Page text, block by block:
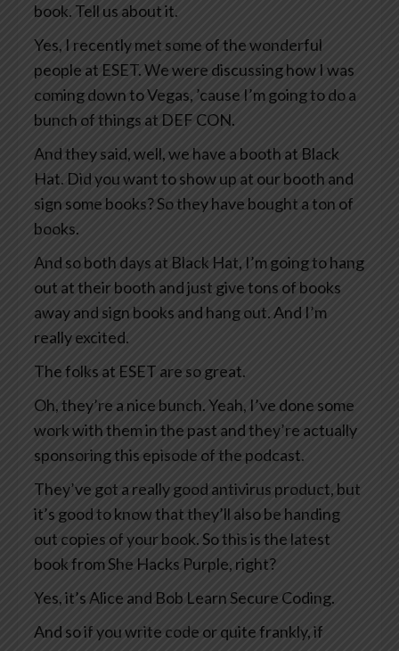
book. Tell us about it.
Yes, I recently met some of the wonderful
people at ESET. We were discussing how I was
coming down to Vegas, ’cause I’m going to do a
bunch of things at DEF CON.
And they said, well, we have a booth at Black
Hat. Did you want to show up at our booth and
sign some books? So they have bought a ton of
books.
And so both days at Black Hat, I’m going to hang
out at their booth and just give tons of books
away and sign books and hang out. And I’m
really excited.
The folks at ESET are so great.
Oh, they’re a nice bunch. Yeah, I’ve done some
work with them in the past and they’re actually
sponsoring this episode of the podcast.
They’ve got a really good antivirus product, but
it’s good to know that they’ll also be handing
out copies of your book. So this is the latest
book from She Hacks Purple, right?
Yes, it’s Alice and Bob Learn Secure Coding.
And so if you write code or quite frankly, if